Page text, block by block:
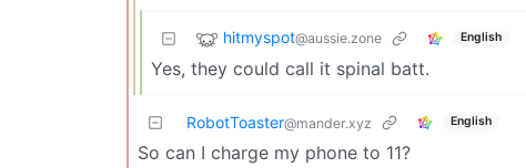
hitmyspot@aussie.zone English
Yes, they could call it spinal batt.
RobotToaster@mander.xyz English
So can I charge my phone to 11?